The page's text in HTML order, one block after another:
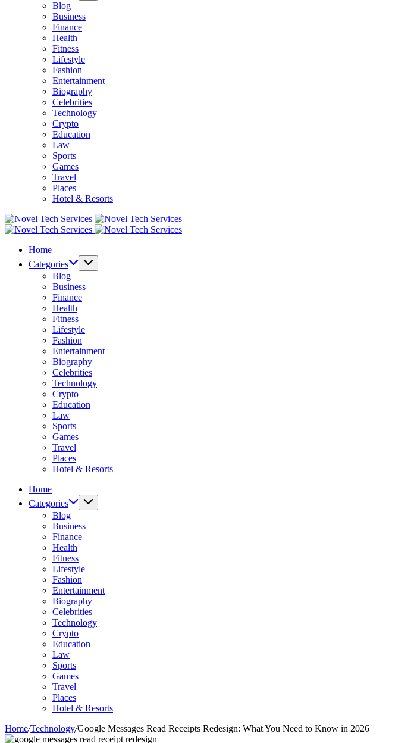
Blog
Business
Finance
Health
Fitness
Lifestyle
Fashion
Entertainment
Biography
Celebrities
Technology
Crypto
Education
Law
Sports
Games
Travel
Places
Hotel & Resorts
Novel
Tech
Novel
Home
Categories
Blog
Business
Finance
Health
Fitness
Lifestyle
Fashion
Entertainment
Biography
Celebrities
Technology
Crypto
Education
Law
Sports
Games
Travel
Places
Hotel & Resorts
Home
Categories
Blog
Business
Finance
Health
Fitness
Lifestyle
Fashion
Entertainment
Biography
Celebrities
Technology
Crypto
Education
Law
Sports
Games
Travel
Places
Hotel & Resorts
Home/Technology/Google Messages Read Receipts Redesign: What You Need to Know in 2026